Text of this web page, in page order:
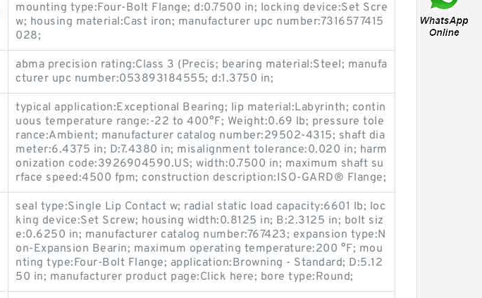
mounting type:Four-Bolt Flange; d:0.7500 in; locking device:Set Scre
w; housing material:Cast iron; manufacturer upc number:7316577415
028;
abma precision rating:Class 3 (Precis; bearing material:Steel; manufa
cturer upc number:053893184555; d:1.3750 in;
typical application:Exceptional Bearing; lip material:Labyrinth; contin
uous temperature range:-22 to 400°F; Weight:0.69 lb; pressure tole
rance:Ambient; manufacturer catalog number:29502-4315; shaft dia
meter:6.4375 in; D:7.4380 in; misalignment tolerance:0.020 in; harm
onization code:3926904590.US; width:0.7500 in; maximum shaft su
rface speed:4500 fpm; construction description:ISO-GARD® Flange;
seal type:Single Lip Contact w; radial static load capacity:6601 lb; loc
king device:Set Screw; housing width:0.8125 in; B:2.3125 in; bolt siz
e:0.6250 in; manufacturer catalog number:767423; expansion type:N
on-Expansion Bearin; maximum operating temperature:200 °F; mou
nting type:Four-Bolt Flange; application:Browning - Standard; D:5.12
50 in; manufacturer product page:Click here; bore type:Round;